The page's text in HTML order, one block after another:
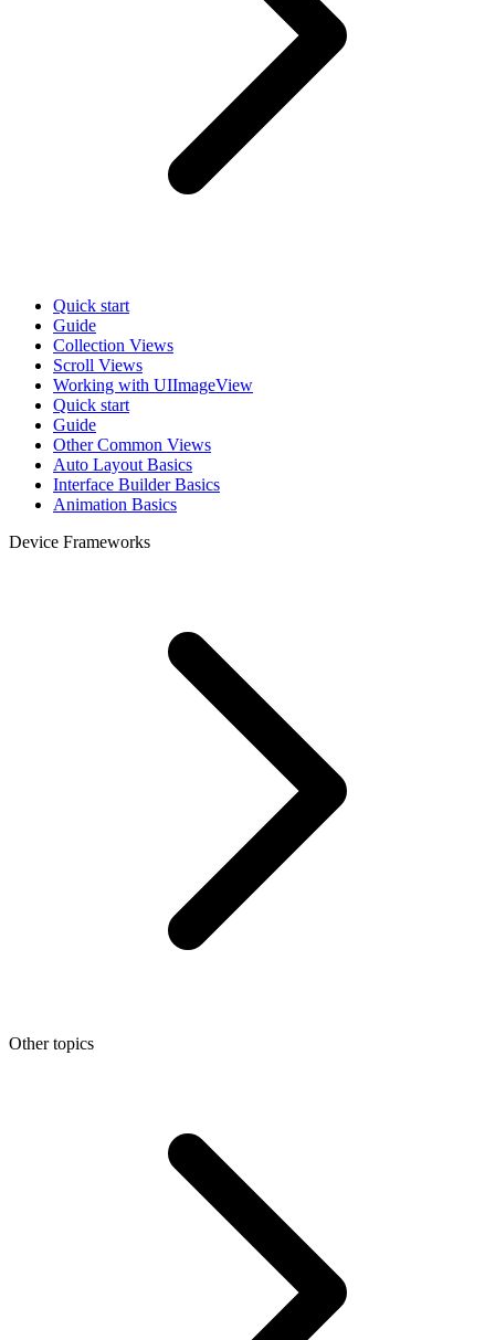
Quick start
Guide
Collection Views
Scroll Views
Working with UIImageView
Quick start
Guide
Other Common Views
Auto Layout Basics
Interface Builder Basics
Animation Basics
Device Frameworks
Other topics